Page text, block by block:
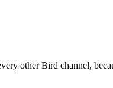
other Bird channel,